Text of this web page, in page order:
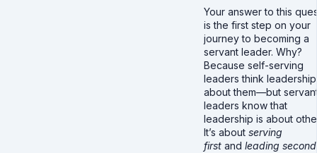
Your answer to this
is the first step on your
journey to becoming a
servant leader. Why?
Because self-serving
leaders think
about them—but
leaders know that
leadership is about
It’s about serving
first and leading second